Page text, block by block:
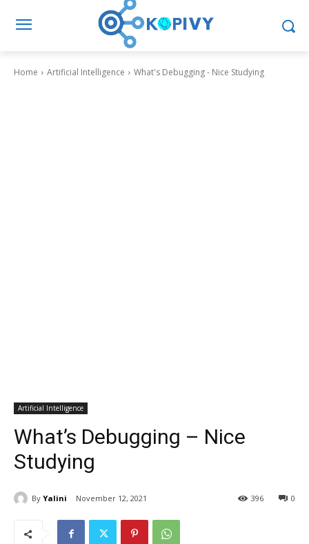
Home Artificial Intelligence What's Debugging - Nice Studying
Artificial Intelligence
What’s Debugging – Nice
Studying
By Yalini November 12, 2021 0
396